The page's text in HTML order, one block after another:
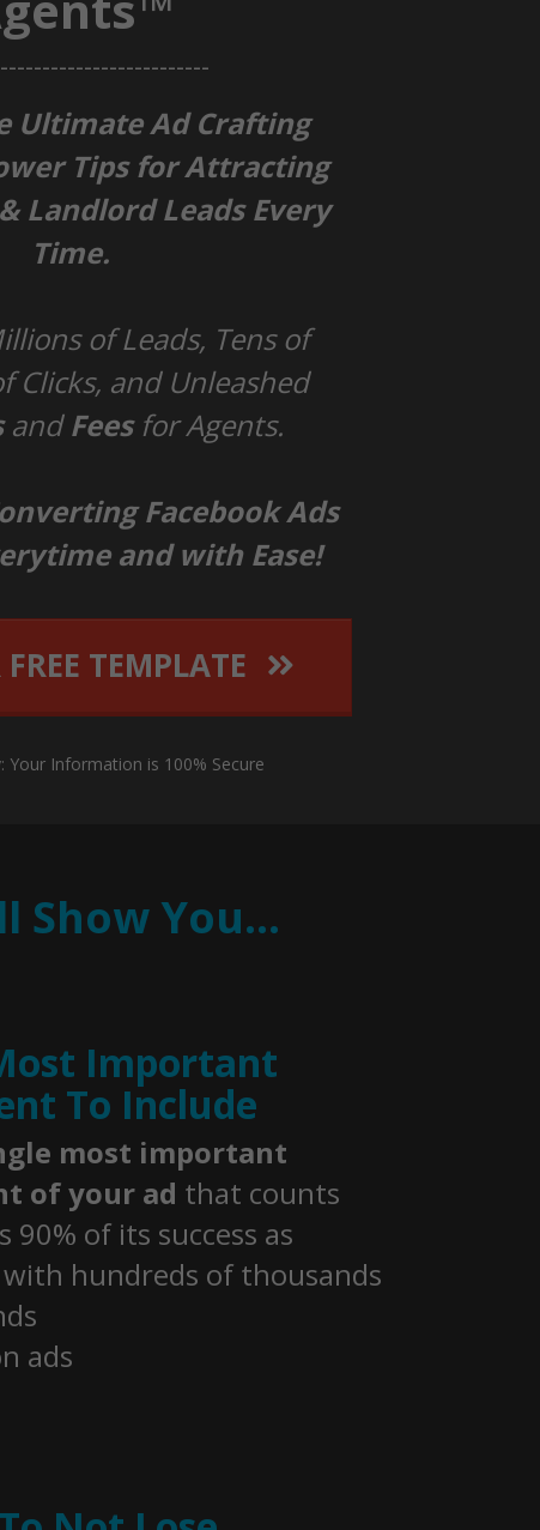
Ultimate Ad Crafting
Tips for Attracting
Landlord Leads Every
Time.
of Leads, Tens of
Clicks, and Unleashed
andFees for Agents.
Facebook Ads
and with Ease!
TEMPLATE
: Your Information is 100% Secure
Show You…
Important
To Include
most important
of your ad that counts
90% of its success as
hundreds of thousands
ads